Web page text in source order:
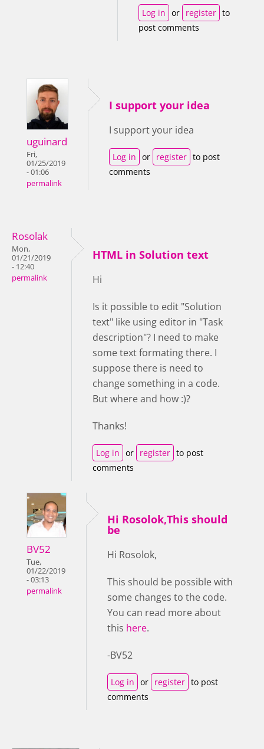
Log in or register to
post comments
uguinard
Fri,
01/25/2019
- 01:06
permalink
I support your idea
I support your idea
Log in or register to post
comments
Rosolak
Mon,
01/21/2019
- 12:40
permalink
HTML in Solution text
Hi
Is it possible to edit "Solution
text" like using editor in "Task
description"? I need to make
some text formating there. I
suppose there is need to
change something in a code.
But where and how :)?
Thanks!
Log in or register to post
comments
BV52
Tue,
01/22/2019
- 03:13
permalink
Hi Rosolok,This should
be
Hi Rosolok,
This should be possible with
some changes to the code.
You can read more about
this here.
-BV52
Log in or register to post
comments